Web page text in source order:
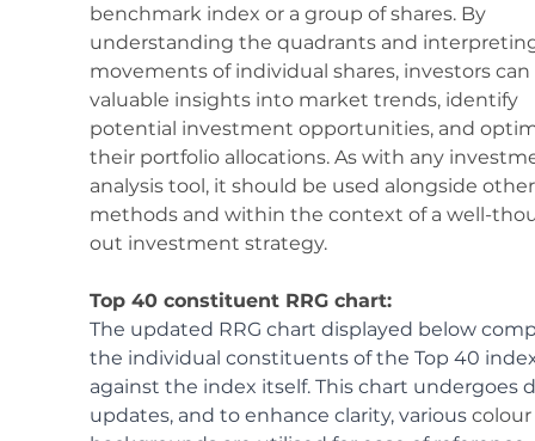
benchmark index or a group of shares. By
understanding the quadrants and
movements of individual shares, investors
valuable insights into market trends, identify
potential investment opportunities, and
their portfolio allocations. As with any
analysis tool, it should be used alongside
methods and within the context of a well-
out investment strategy.
Top 40 constituent RRG chart:
The updated RRG chart displayed below
the individual constituents of the Top 40
against the index itself. This chart undergoes
updates, and to enhance clarity, various colour